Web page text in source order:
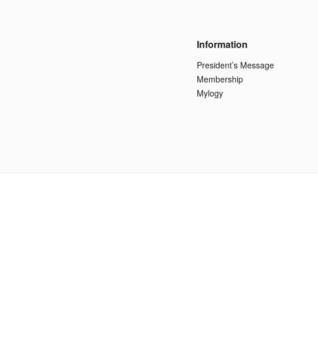
Information
President’s Message
Membership
Mylogy